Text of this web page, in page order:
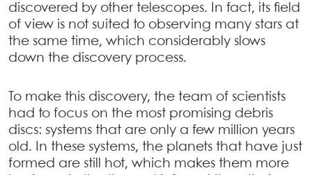
discovered by other telescopes. In fact, its field
of view is not suited to observing many stars at
the same time, which considerably slows
down the discovery process.
To make this discovery, the team of scientists
had to focus on the most promising debris
discs: systems that are only a few million years
old. In these systems, the planets that have just
formed are still hot, which makes them more